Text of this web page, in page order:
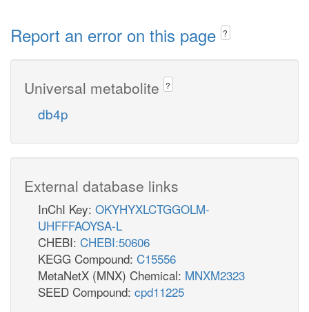
Report an error on this page ?
Universal metabolite ?
db4p
External database links
InChI Key: OKYHYXLCTGGOLM-
UHFFFAOYSA-L
CHEBI: CHEBI:50606
KEGG Compound: C15556
MetaNetX (MNX) Chemical: MNXM2323
SEED Compound: cpd11225